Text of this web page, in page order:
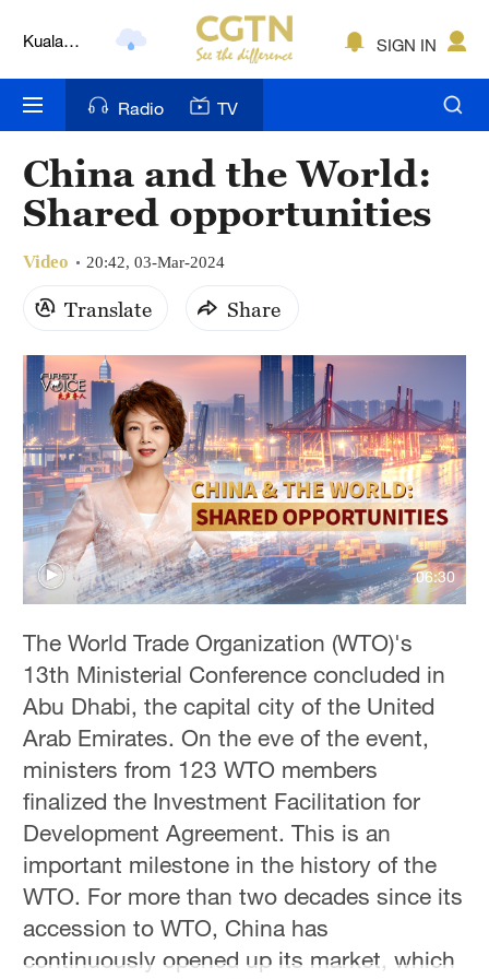
London
Bengaluru
New York
Mumbai
Delhi
Hyderabad
Sydney
Singapore
SIGN IN
Radio TV
China and the World:
Shared opportunities
Video 20:42, 03-Mar-2024
Translate Share
06:30
The World Trade Organization (WTO)'s
13th Ministerial Conference concluded in
Abu Dhabi, the capital city of the United
Arab Emirates. On the eve of the event,
ministers from 123 WTO members
finalized the Investment Facilitation for
Development Agreement. This is an
important milestone in the history of the
WTO. For more than two decades since its
accession to WTO, China has
continuously opened up its market, which